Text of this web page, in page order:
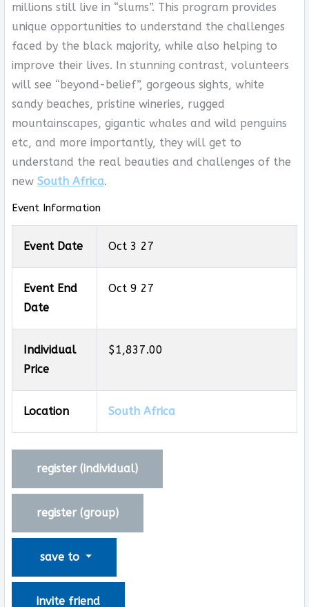
millions still live in “slums”. This program provides
unique opportunities to understand the challenges
faced by the black majority, while also helping to
improve their lives. In stunning contrast, volunteers
will see “beyond-belief”, gorgeous sights, white
sandy beaches, pristine wineries, rugged
mountainscapes, gigantic whales and wild penguins
etc, and more importantly, they will get to
understand the real beauties and challenges of the
new South Africa.
Event Information
Event Date Oct 3 27
Event End
Date
Oct 9 27
Individual
Price
$1,837.00
Location South Africa
register (individual)
register (group)
save to
invite friend